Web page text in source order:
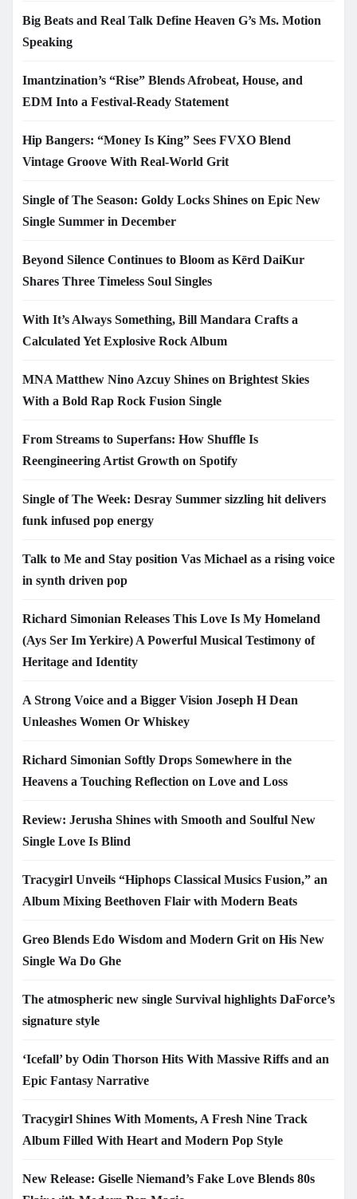
Big Beats and Real Talk Define Heaven G’s Ms. Motion
Speaking
Imantzination’s “Rise” Blends Afrobeat, House, and
EDM Into a Festival-Ready Statement
Hip Bangers: “Money Is King” Sees FVXO Blend
Vintage Groove With Real-World Grit
Single of The Season: Goldy Locks Shines on Epic New
Single Summer in December
Beyond Silence Continues to Bloom as Kērd DaiKur
Shares Three Timeless Soul Singles
With It’s Always Something, Bill Mandara Crafts a
Calculated Yet Explosive Rock Album
MNA Matthew Nino Azcuy Shines on Brightest Skies
With a Bold Rap Rock Fusion Single
From Streams to Superfans: How Shuffle Is
Reengineering Artist Growth on Spotify
Single of The Week: Desray Summer sizzling hit delivers
funk infused pop energy
Talk to Me and Stay position Vas Michael as a rising voice
in synth driven pop
Richard Simonian Releases This Love Is My Homeland
(Ays Ser Im Yerkire) A Powerful Musical Testimony of
Heritage and Identity
A Strong Voice and a Bigger Vision Joseph H Dean
Unleashes Women Or Whiskey
Richard Simonian Softly Drops Somewhere in the
Heavens a Touching Reflection on Love and Loss
Review: Jerusha Shines with Smooth and Soulful New
Single Love Is Blind
Tracygirl Unveils “Hiphops Classical Musics Fusion,” an
Album Mixing Beethoven Flair with Modern Beats
Greo Blends Edo Wisdom and Modern Grit on His New
Single Wa Do Ghe
The atmospheric new single Survival highlights DaForce’s
signature style
‘Icefall’ by Odin Thorson Hits With Massive Riffs and an
Epic Fantasy Narrative
Tracygirl Shines With Moments, A Fresh Nine Track
Album Filled With Heart and Modern Pop Style
New Release: Giselle Niemand’s Fake Love Blends 80s